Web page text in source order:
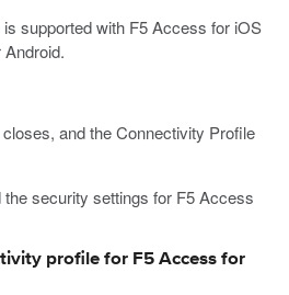
supported with F5 Access for iOS
and the Connectivity Profile
security settings for F5 Access
profile for F5 Access for